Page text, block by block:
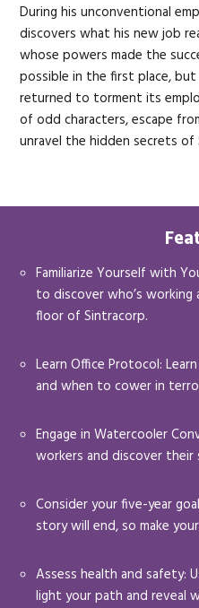
During his unconventional
discovers what his new job
whose powers made the
possible in the first place,
returned to torment its
of odd characters, escape
unravel the hidden secrets of
Familiarize Yourself with
to discover who’s working
floor of Sintracorp.
Learn Office Protocol:
and when to cower in
Engage in Watercooler
workers and discover
Consider your five-year
story will end, so make
Assess health and safety:
light your path and reveal